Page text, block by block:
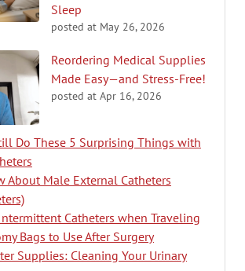
Sleep
posted at May 26, 2026
Reordering Medical Supplies
Made Easy—and Stress-Free!
posted at Apr 16, 2026
Do These 5 Surprising Things with
About Male External Catheters
Catheters when Traveling
Bags to Use After Surgery
Supplies: Cleaning Your Urinary